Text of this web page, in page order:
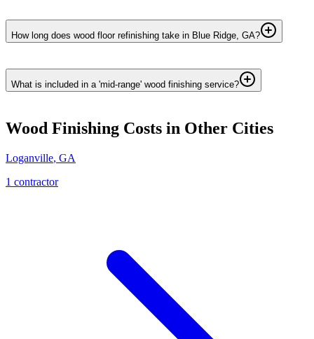
How long does wood floor refinishing take in Blue Ridge, GA?
What is included in a 'mid-range' wood finishing service?
Wood Finishing Costs in Other Cities
Loganville, GA
1 contractor